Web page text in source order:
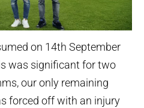
on 14th September
was significant for two
our only remaining
forced off with an injury